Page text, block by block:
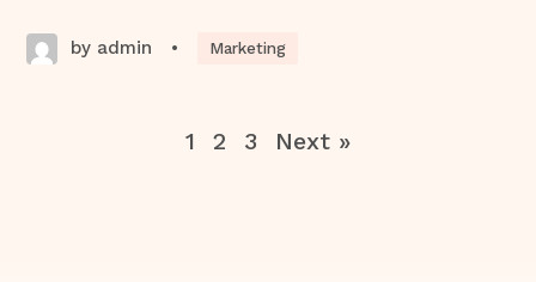
by admin • Marketing
1 2 3 Next »